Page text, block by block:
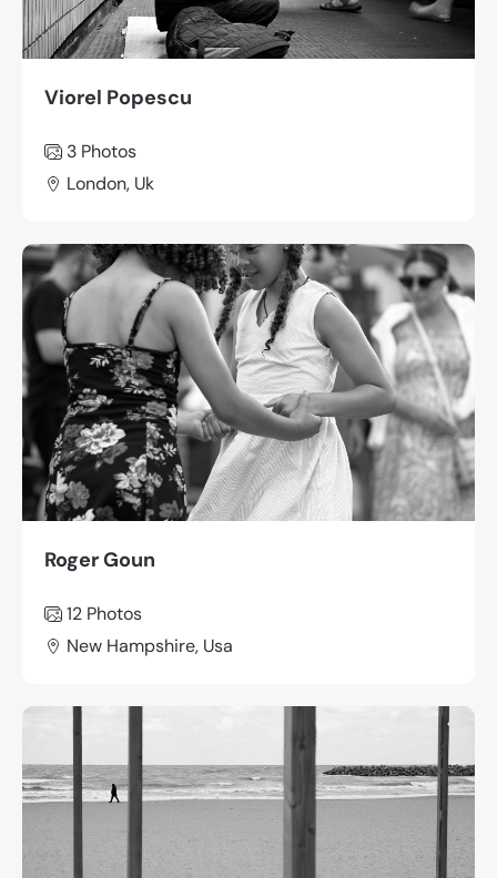
Viorel Popescu
3 Photos
London, Uk
Roger Goun
12 Photos
New Hampshire, Usa